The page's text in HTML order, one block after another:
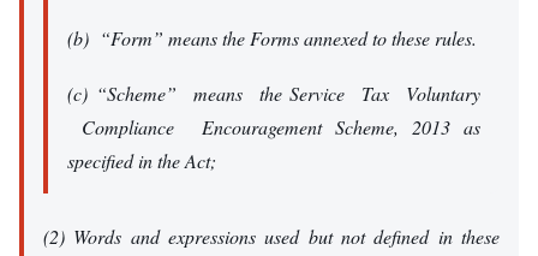
(b) “Form” means the Forms annexed to these rules.
(c) “Scheme” means the Service Tax Voluntary
Compliance Encouragement Scheme, 2013 as
specified in the Act;
(2) Words and expressions used but not defined in these